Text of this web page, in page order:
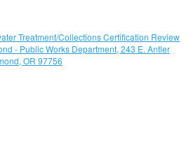
Treatment/Collections Certification Review
- Public Works Department, 243 E. Antler
OR 97756